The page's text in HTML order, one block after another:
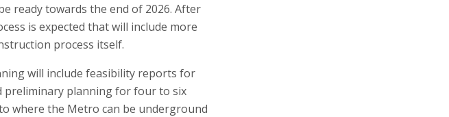
ready towards the end of 2026. After
is expected that will include more
process itself.
will include feasibility reports for
preliminary planning for four to six
where the Metro can be underground